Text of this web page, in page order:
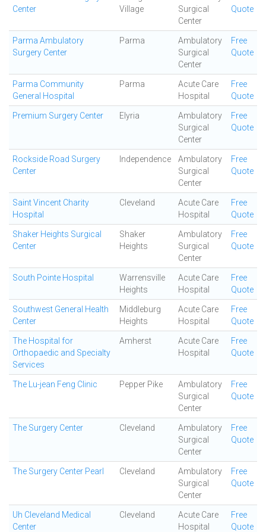
Center
Village
Surgical
Center
Quote
Parma Ambulatory
Surgery Center
Parma
Ambulatory
Surgical
Center
Free
Quote
Parma Community
General Hospital
Parma
Acute Care
Hospital
Free
Quote
Premium Surgery Center Elyria
Ambulatory
Surgical
Center
Free
Quote
Rockside Road Surgery
Center
Independence
Ambulatory
Surgical
Center
Free
Quote
Saint Vincent Charity
Hospital
Cleveland
Acute Care
Hospital
Free
Quote
Shaker Heights Surgical
Center
Shaker
Heights
Ambulatory
Surgical
Center
Free
Quote
South Pointe Hospital
Warrensville
Heights
Acute Care
Hospital
Free
Quote
Southwest General Health
Center
Middleburg
Heights
Acute Care
Hospital
Free
Quote
The Hospital for
Orthopaedic and Specialty
Services
Amherst
Acute Care
Hospital
Free
Quote
The Lu-jean Feng Clinic Pepper Pike
Ambulatory
Surgical
Center
Free
Quote
The Surgery Center Cleveland
Ambulatory
Surgical
Center
Free
Quote
The Surgery Center Pearl Cleveland
Ambulatory
Surgical
Center
Free
Quote
Uh Cleveland Medical
Center
Cleveland
Acute Care
Hospital
Free
Quote